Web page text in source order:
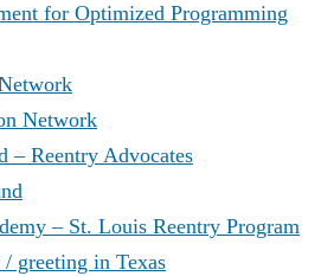
for Optimized Programming
Network
– Reentry Advocates
– St. Louis Reentry Program
greeting in Texas